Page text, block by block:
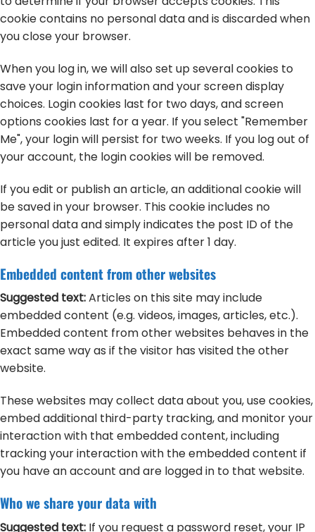
cookie contains no personal data and is discarded when
you close your browser.
When you log in, we will also set up several cookies to
save your login information and your screen display
choices. Login cookies last for two days, and screen
options cookies last for a year. If you select "Remember
Me", your login will persist for two weeks. If you log out of
your account, the login cookies will be removed.
If you edit or publish an article, an additional cookie will
be saved in your browser. This cookie includes no
personal data and simply indicates the post ID of the
article you just edited. It expires after 1 day.
Embedded content from other websites
Suggested text:Articles on this site may include
embedded content (e.g. videos, images, articles, etc.).
Embedded content from other websites behaves in the
exact same way as if the visitor has visited the other
website.
These websites may collect data about you, use cookies,
embed additional third-party tracking, and monitor your
interaction with that embedded content, including
tracking your interaction with the embedded content if
you have an account and are logged in to that website.
Who we share your data with
Suggested text: If you request a password reset, your IP